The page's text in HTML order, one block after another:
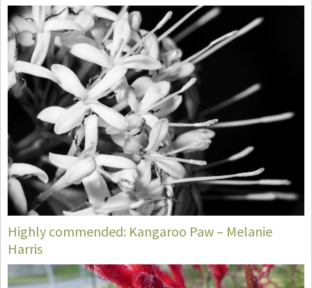
Highly commended: Kangaroo Paw – Melanie
Harris